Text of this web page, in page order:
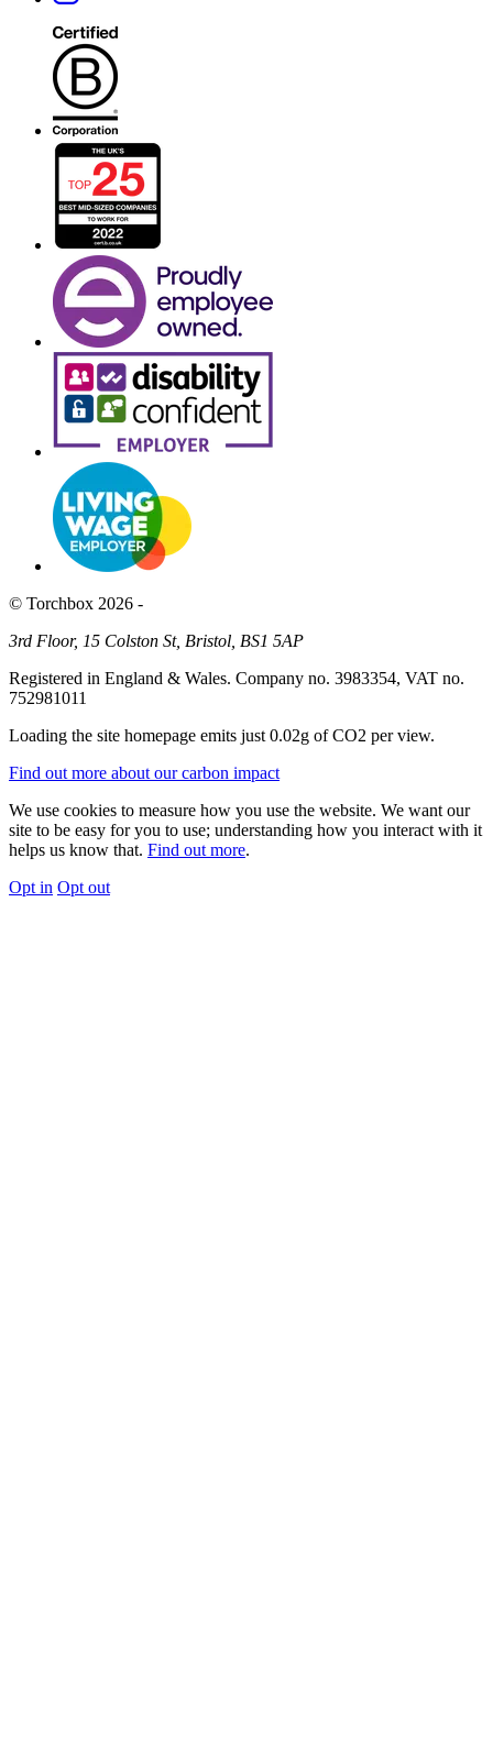
© Torchbox 2026 -
3rd Floor, 15 Colston St, Bristol, BS1 5AP
Registered in England & Wales. Company no. 3983354, VAT no.
752981011
Loading the site homepage emits just 0.02g of CO2 per view.
Find out more about our carbon impact
We use cookies to measure how you use the website. We want our
site to be easy for you to use; understanding how you interact with it
helps us know that. Find out more.
Opt in Opt out